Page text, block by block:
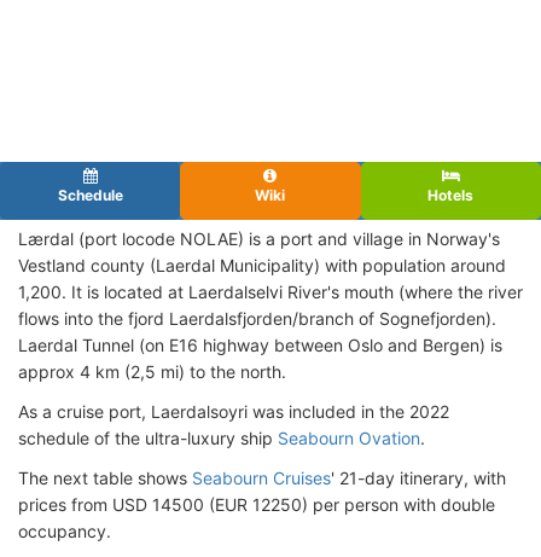
Schedule Wiki Hotels
Lærdal (port locode NOLAE) is a port and village in Norway's
Vestland county (Laerdal Municipality) with population around
1,200. It is located at Laerdalselvi River's mouth (where the river
flows into the fjord Laerdalsfjorden/branch of Sognefjorden).
Laerdal Tunnel (on E16 highway between Oslo and Bergen) is
approx 4 km (2,5 mi) to the north.
As a cruise port, Laerdalsoyri was included in the 2022
schedule of the ultra-luxury ship Seabourn Ovation.
The next table shows Seabourn Cruises' 21-day itinerary, with
prices from USD 14500 (EUR 12250) per person with double
occupancy.